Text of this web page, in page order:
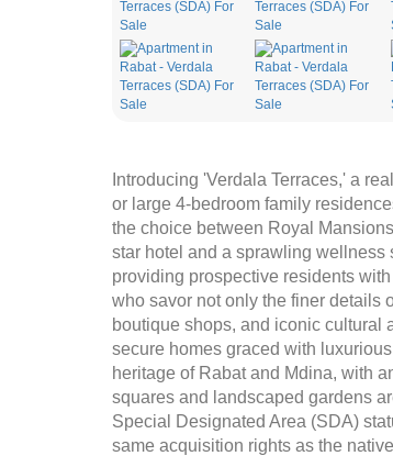
Introducing 'Verdala Terraces,' a
or large 4-bedroom family
the choice between Royal
star hotel and a sprawling wellness
providing prospective residents
who savor not only the finer details
boutique shops, and iconic cultural
secure homes graced with
heritage of Rabat and Mdina, with
squares and landscaped gardens
Special Designated Area (SDA)
same acquisition rights as the